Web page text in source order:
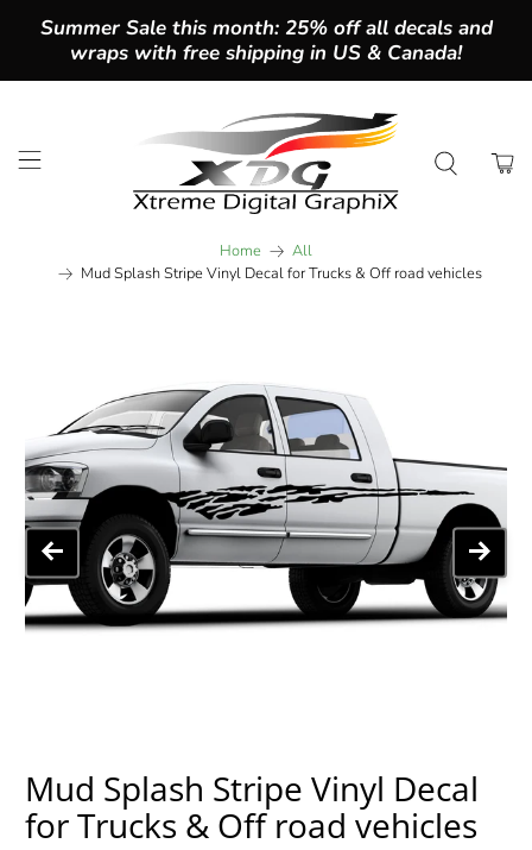
Summer Sale this month: 25% off all decals and
wraps with free shipping in US & Canada!
Home
All
Mud Splash Stripe Vinyl Decal for Trucks & Off road vehicles
Mud Splash Stripe Vinyl Decal
for Trucks & Off road vehicles